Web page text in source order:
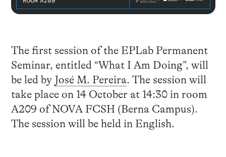
The first session of the EPLab Permanent
Seminar, entitled “What I Am Doing”, will
be led by José M. Pereira. The session will
take place on 14 October at 14:30 in room
A209 of NOVA FCSH (Berna Campus).
The session will be held in English.